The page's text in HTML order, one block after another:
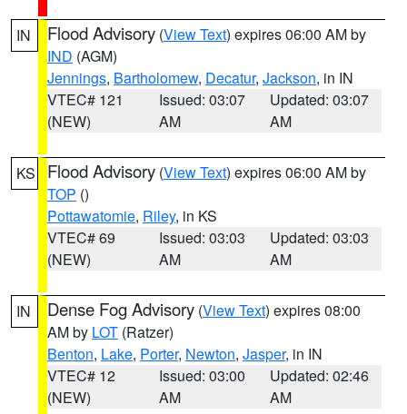
IN Flood Advisory (View Text) expires 06:00 AM by
IND (AGM)
Jennings, Bartholomew, Decatur, Jackson, in IN
VTEC# 121
(NEW)
Issued: 03:07
AM
Updated: 03:07
AM
KS Flood Advisory (View Text) expires 06:00 AM by
TOP ()
Pottawatomie, Riley, in KS
VTEC# 69
(NEW)
Issued: 03:03
AM
Updated: 03:03
AM
IN Dense Fog Advisory (View Text) expires 08:00
AM by LOT (Ratzer)
Benton, Lake, Porter, Newton, Jasper, in IN
VTEC# 12
(NEW)
Issued: 03:00
AM
Updated: 02:46
AM